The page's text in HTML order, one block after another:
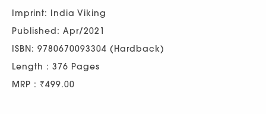
Imprint: India Viking
Published: Apr/2021
ISBN: 9780670093304 (Hardback)
Length : 376 Pages
MRP : ₹499.00